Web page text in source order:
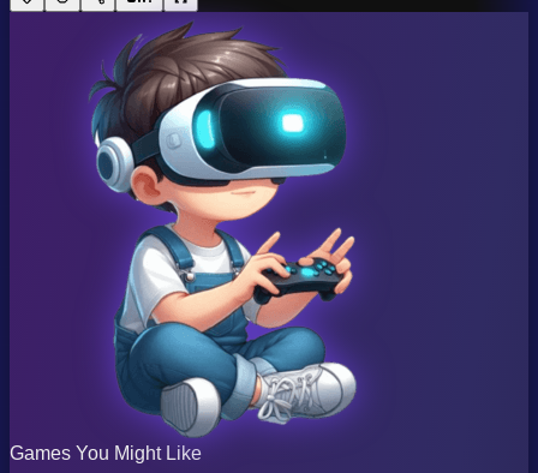
Games You Might Like